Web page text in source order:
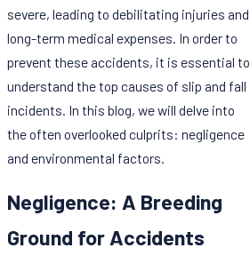
severe, leading to debilitating injuries and
long-term medical expenses. In order to
prevent these accidents, it is essential to
understand the top causes of slip and fall
incidents. In this blog, we will delve into
the often overlooked culprits: negligence
and environmental factors.
Negligence: A Breeding
Ground for Accidents